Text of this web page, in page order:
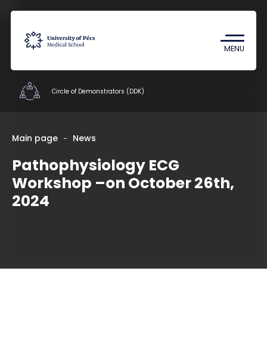
MENU
Coronavirus
Undergraduate Student Research
Student Organizations
Documents
Staff
Contacts
Circle of Demonstrators (DDK)
Main page News
Pathophysiology ECG
Workshop –on October 26th,
2024